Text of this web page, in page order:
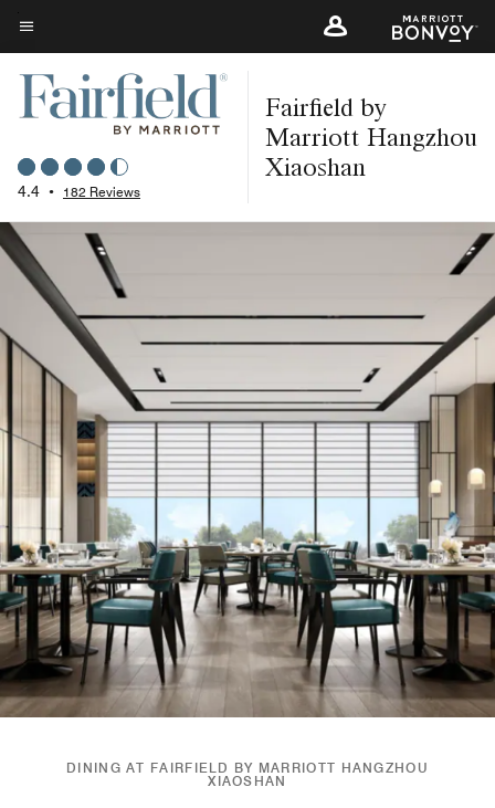
Skip
to
main
content
Menu text
4.4 • 182 Reviews
Fairfield by
Marriott Hangzhou
Xiaoshan
DINING AT FAIRFIELD BY MARRIOTT HANGZHOU
XIAOSHAN